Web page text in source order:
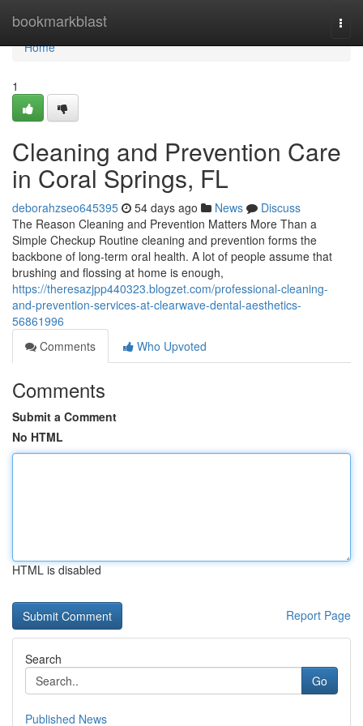
bookmarkblast
Home
Home
1
Cleaning and Prevention Care
in Coral Springs, FL
deborahzseo645395 54 days ago News
Discuss
The Reason Cleaning and Prevention Matters More Than a
Simple Checkup Routine cleaning and prevention forms the
backbone of long-term oral health. A lot of people assume that
brushing and flossing at home is enough,
https://theresazjpp440323.blogzet.com/professional-cleaning-
and-prevention-services-at-clearwave-dental-aesthetics-
56861996
Comments
Who Upvoted
Comments
Submit a Comment
No HTML
HTML is disabled
Report Page
Search
Go
Published News